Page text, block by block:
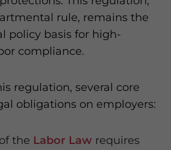
rule, remains the
policy basis for high-
compliance.
regulation, several core
obligations on employers:
the Labor Law requires